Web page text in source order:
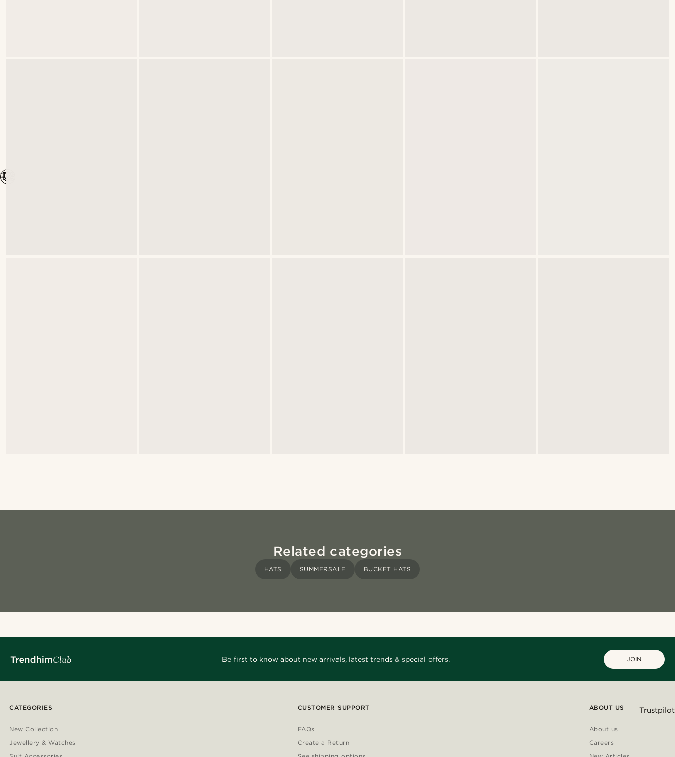
Related categories
HATS SUMMERSALE BUCKET HATS
Be first to know about new arrivals, latest trends & special offers. JOIN
CATEGORIES
New Collection
Jewellery & Watches
CUSTOMER SUPPORT
FAQs
Create a Return
ABOUT US
About us
Careers
Trustpilot